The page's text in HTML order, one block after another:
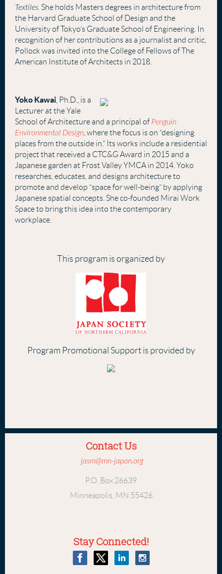
Textiles. She holds Masters degrees in architecture from
the Harvard Graduate School of Design and the
University of Tokyo’s Graduate School of Engineering. In
recognition of her contributions as a journalist and critic,
Pollock was invited into the College of Fellows of The
American Institute of Architects in 2018.
Yoko Kawai, Ph.D., is a
Lecturer at the Yale
School of Architecture and a principal of Penguin
Environmental Design,where the focus is on “designing
places from the outside in.” Its works include a residential
project that received a CTC&G Award in 2015 and a
Japanese garden at Frost Valley YMCA in 2014. Yoko
researches, educates, and designs architecture to
promote and develop “space for well-being” by applying
Japanese spatial concepts. She co-founded Mirai Work
Space to bring this idea into the contemporary
workplace.
This program is organized by
Program Promotional Support is provided by
Contact Us
jasm@mn-japan.org
P.O. Box 26639
Minneapolis, MN 55426
Stay Connected!